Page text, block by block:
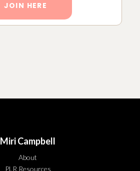
JOIN HERE
Miri Campbell
About
PLR Resources